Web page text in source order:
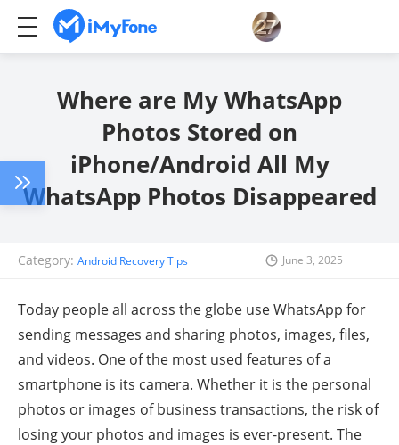
Where are My WhatsApp
Photos Stored on
iPhone/Android All My
WhatsApp Photos Disappeared
Category: Android Recovery Tips June 3, 2025
Today people all across the globe use WhatsApp for
sending messages and sharing photos, images, files,
and videos. One of the most used features of a
smartphone is its camera. Whether it is the personal
photos or images of business transactions, the risk of
losing your photos and images is ever-present. The